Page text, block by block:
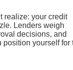
realize: your credit
Lenders weigh
decisions, and
position yourself for